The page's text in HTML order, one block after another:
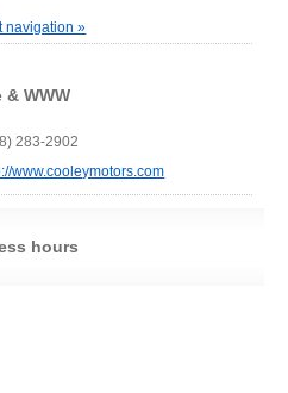
navigation »
& WWW
283-2902
www.cooleymotors.com
hours